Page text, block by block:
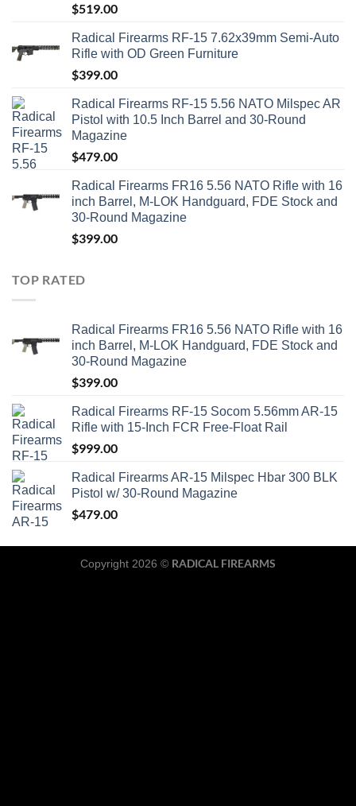
$519.00
Radical Firearms RF-15 7.62x39mm Semi-Auto
Rifle with OD Green Furniture
$399.00
Radical Firearms RF-15 5.56 NATO Milspec AR
Pistol with 10.5 Inch Barrel and 30-Round
Magazine
$479.00
Radical Firearms FR16 5.56 NATO Rifle with 16
inch Barrel, M-LOK Handguard, FDE Stock and
30-Round Magazine
$399.00
TOP RATED
Radical Firearms FR16 5.56 NATO Rifle with 16
inch Barrel, M-LOK Handguard, FDE Stock and
30-Round Magazine
$399.00
Radical Firearms RF-15 Socom 5.56mm AR-15
Rifle with 15-Inch FCR Free-Float Rail
$999.00
Radical Firearms AR-15 Milspec Hbar 300 BLK
Pistol w/ 30-Round Magazine
$479.00
Copyright 2026 © RADICAL FIREARMS